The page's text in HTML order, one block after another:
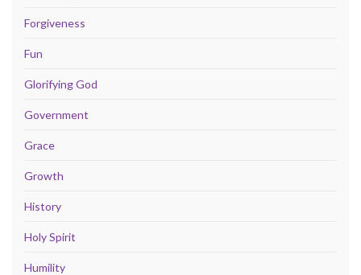
Forgiveness
Fun
Glorifying God
Government
Grace
Growth
History
Holy Spirit
Humility